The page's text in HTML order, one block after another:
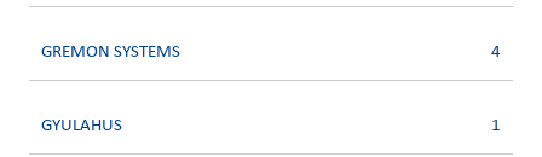
GREMON SYSTEMS 4
GYULAHUS 1